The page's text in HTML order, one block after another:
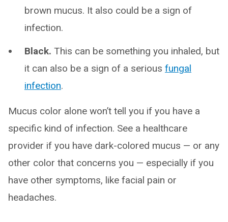
brown mucus. It also could be a sign of
infection.
Black. This can be something you inhaled, but
it can also be a sign of a serious fungal
infection.
Mucus color alone won’t tell you if you have a
specific kind of infection. See a healthcare
provider if you have dark-colored mucus — or any
other color that concerns you — especially if you
have other symptoms, like facial pain or
headaches.